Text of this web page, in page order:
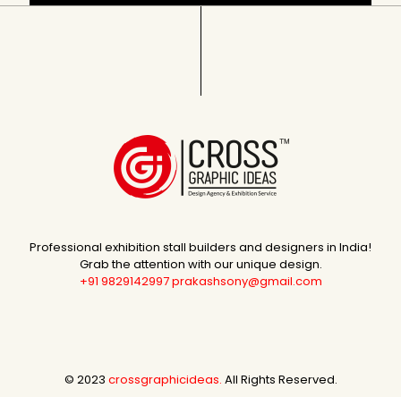
Professional exhibition stall builders and designers in India!
Grab the attention with our unique design.
+91 9829142997prakashsony@gmail.com
© 2023 crossgraphicideas. All Rights Reserved.